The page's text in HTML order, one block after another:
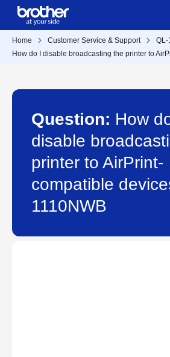
Home Customer Service & Support
QL-
How do I disable broadcasting the printer to
Question: How
disable
printer to AirPrint-
compatible
1110NWB